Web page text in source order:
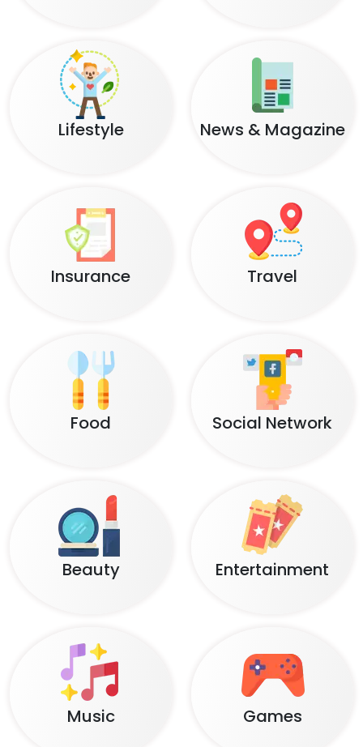
Lifestyle News & Magazine
Insurance Travel
Food Social Network
Beauty Entertainment
Music Games